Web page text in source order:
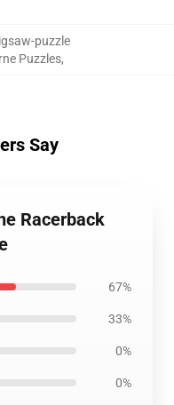
puzzle
Puzzles,
Say
Racerback
67%
33%
0%
0%